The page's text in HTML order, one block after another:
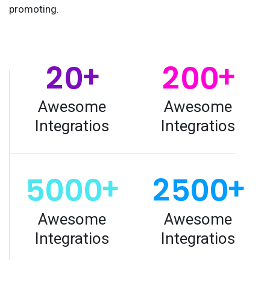
promoting.
20+
Awesome
Integratios
200+
Awesome
Integratios
5000+
Awesome
Integratios
2500+
Awesome
Integratios